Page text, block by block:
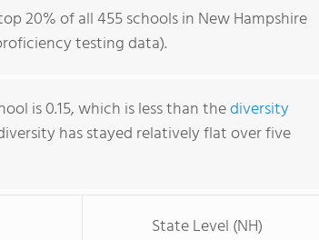
20% of all 455 schools in New Hampshire
testing data).
is 0.15, which is less than thediversity
has stayed relatively flat over five
State Level (NH)